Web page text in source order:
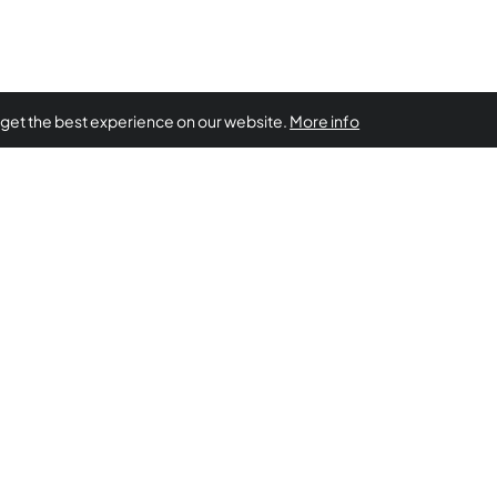
the best experience on our website. More info